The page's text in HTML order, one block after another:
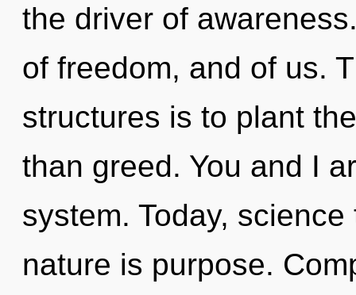
the driver of
of freedom, and of us.
structures is to plant
than greed. You and I
system. Today,
nature is purpose.